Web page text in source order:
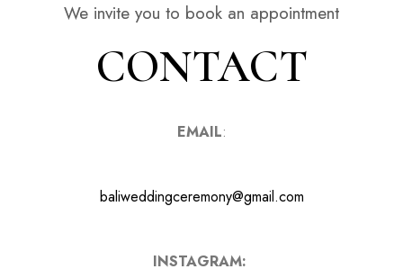
We invite you to book an appointment
CONTACT
EMAIL:
baliweddingceremony@gmail.com
INSTAGRAM: